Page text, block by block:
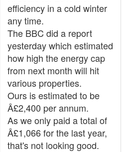
efficiency in a cold winter
any time.
The BBC did a report
yesterday which estimated
how high the energy cap
from next month will hit
various properties.
Ours is estimated to be
Â£2,400 per annum.
As we only paid a total of
Â£1,066 for the last year,
that's not looking good.